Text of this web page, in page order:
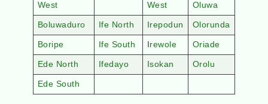
West
West
Oluwa
Boluwaduro Ife North Irepodun Olorunda
Boripe Ife South rewole Oriade
Ede North Ifedayo Isokan Orolu
Ede South